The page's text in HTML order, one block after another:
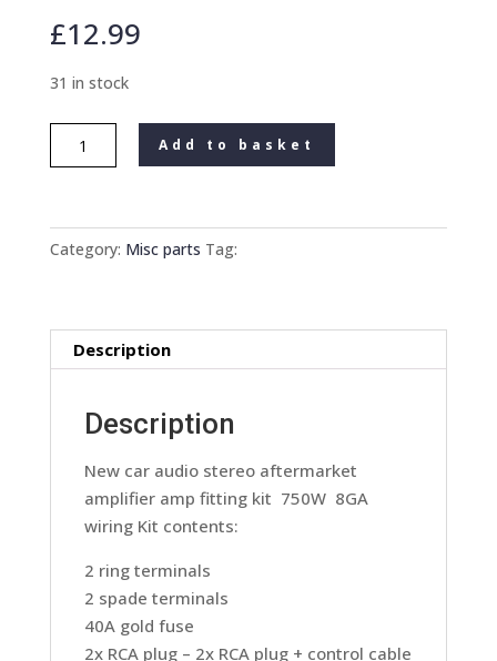
£12.99
31 in stock
New
car
aftermarket
fitting
wiring
quantity
Add to basket
Category: Misc parts Tag:
Description
Description
New car audio stereo aftermarket
amplifier amp fitting kit 750W 8GA
wiring Kit contents:
2 ring terminals
2 spade terminals
40A gold fuse
2x RCA plug – 2x RCA plug + control cable